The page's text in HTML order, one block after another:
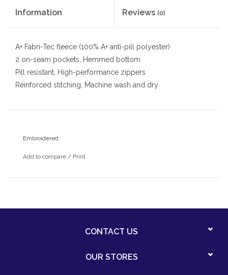
Information Reviews (0)
A+ Fabri-Tec fleece (100% A+ anti-pill polyester)
2 on-seam pockets, Hemmed bottom
Pill resistant, High-performance zippers
Reinforced stitching, Machine wash and dry
Embroidered
Add to compare / Print
CONTACT US
OUR STORES